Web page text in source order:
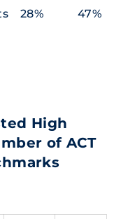
28% 47%
High
of ACT